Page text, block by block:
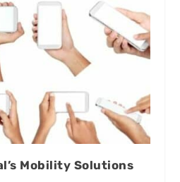
Mobility Solutions